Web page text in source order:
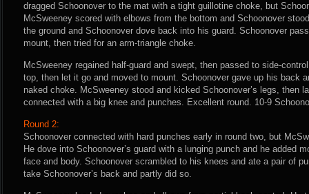
dragged Schoonover to the mat with a tight guillotine choke, but
McSweeney scored with elbows from the bottom and Schoonover
the ground and Schoonover dove back into his guard. Schoonover
mount, then tried for an arm-triangle choke.
McSweeney regained half-guard and swept, then passed to side-
top, then let it go and moved to mount. Schoonover gave up his back
naked choke. McSweeney stood and kicked Schoonover’s legs, then
connected with a big knee and punches. Excellent round. 10-9
Round 2:
Schoonover connected with hard punches early in round two, but
He dove into Schoonover’s guard with a lunging punch and he added
face and body. Schoonover scrambled to his knees and ate a pair of
take Schoonover’s back and partly did so.